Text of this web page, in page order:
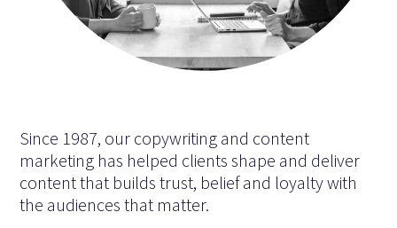
Since 1987, our copywriting and content
marketing has helped clients shape and deliver
content that builds trust, belief and loyalty with
the audiences that matter.